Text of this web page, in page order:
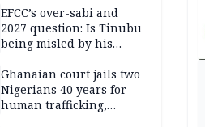
EFCC’s over-sabi and
2027 question: Is Tinubu
being misled by his
Ghanaian court jails two
Nigerians 40 years for
human trafficking,